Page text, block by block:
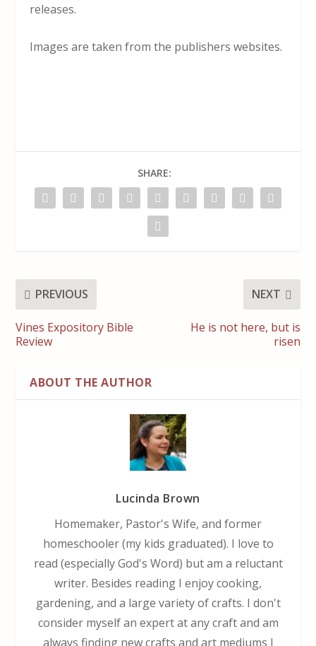
releases.
Images are taken from the publishers websites.
SHARE:
PREVIOUS
Vines Expository Bible
Review
NEXT
He is not here, but is
risen
ABOUT THE AUTHOR
Lucinda Brown
Homemaker, Pastor's Wife, and former
homeschooler (my kids graduated). I love to
read (especially God's Word) but am a reluctant
writer. Besides reading I enjoy cooking,
gardening, and a large variety of crafts. I don't
consider myself an expert at any craft and am
always finding new crafts and art mediums I